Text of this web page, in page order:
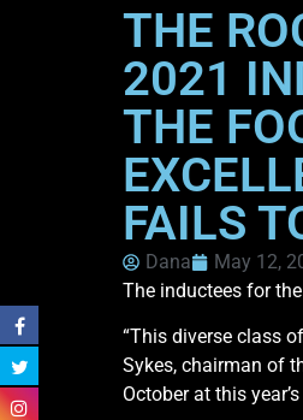
THE
2021
THE
FAILS
Dana May 12,
The inductees for
“This diverse class
Sykes, chairman of
October at this